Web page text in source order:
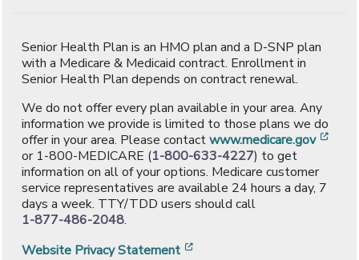
Senior Health Plan is an HMO plan and a D-SNP plan
with a Medicare & Medicaid contract. Enrollment in
Senior Health Plan depends on contract renewal.
We do not offer every plan available in your area. Any
information we provide is limited to those plans we do
offer in your area. Please contactwww.medicare.gov
or 1-800-MEDICARE (1-800-633-4227) to get
information on all of your options. Medicare customer
service representatives are available 24 hours a day, 7
days a week. TTY/TDD users should call
1-877-486-2048.
Website Privacy Statement